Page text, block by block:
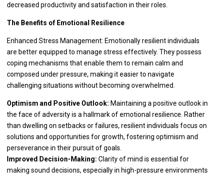
decreased productivity and satisfaction in their roles.
The Benefits of Emotional Resilience
Enhanced Stress Management: Emotionally resilient individuals
are better equipped to manage stress effectively. They possess
coping mechanisms that enable them to remain calm and
composed under pressure, making it easier to navigate
challenging situations without becoming overwhelmed.
Optimism and Positive Outlook: Maintaining a positive outlook in
the face of adversity is a hallmark of emotional resilience. Rather
than dwelling on setbacks or failures, resilient individuals focus on
solutions and opportunities for growth, fostering optimism and
perseverance in their pursuit of goals.
Improved Decision-Making: Clarity of mind is essential for
making sound decisions, especially in high-pressure environments